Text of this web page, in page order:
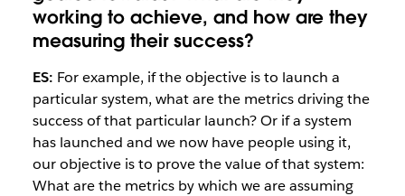
working to achieve, and how are they
measuring their success?
ES: For example, if the objective is to launch a
particular system, what are the metrics driving the
success of that particular launch? Or if a system
has launched and we now have people using it,
our objective is to prove the value of that system:
What are the metrics by which we are assuming